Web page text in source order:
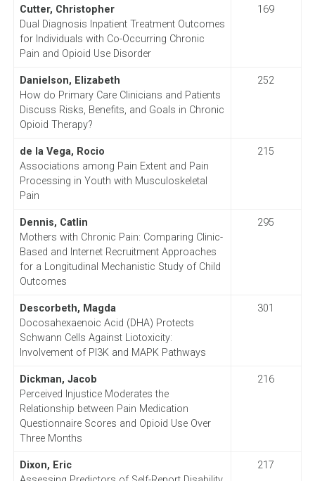
Cutter, Christopher
Dual Diagnosis Inpatient Treatment Outcomes
for Individuals with Co-Occurring Chronic
Pain and Opioid Use Disorder
169
Danielson, Elizabeth
How do Primary Care Clinicians and Patients
Discuss Risks, Benefits, and Goals in Chronic
Opioid Therapy?
252
de la Vega, Rocio
Associations among Pain Extent and Pain
Processing in Youth with Musculoskeletal
Pain
215
Dennis, Catlin
Mothers with Chronic Pain: Comparing Clinic-
Based and Internet Recruitment Approaches
for a Longitudinal Mechanistic Study of Child
Outcomes
295
Descorbeth, Magda
Docosahexaenoic Acid (DHA) Protects
Schwann Cells Against Liotoxicity:
Involvement of PI3K and MAPK Pathways
301
Dickman, Jacob
Perceived Injustice Moderates the
Relationship between Pain Medication
Questionnaire Scores and Opioid Use Over
Three Months
216
Dixon, Eric
217